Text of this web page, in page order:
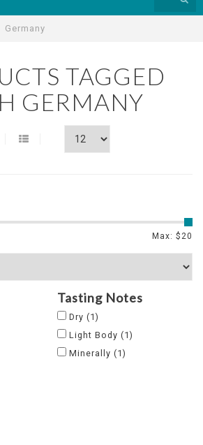
Germany
TAGGED
GERMANY
Max: $ 20
Tasting Notes
Dry (1)
Light Body (1)
Minerally (1)